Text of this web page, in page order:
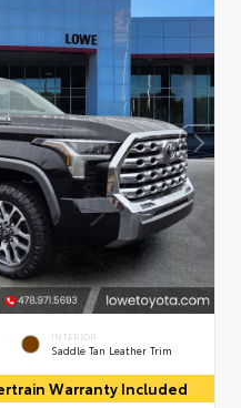
INTERIOR
Saddle Tan Leather Trim
Warranty Included